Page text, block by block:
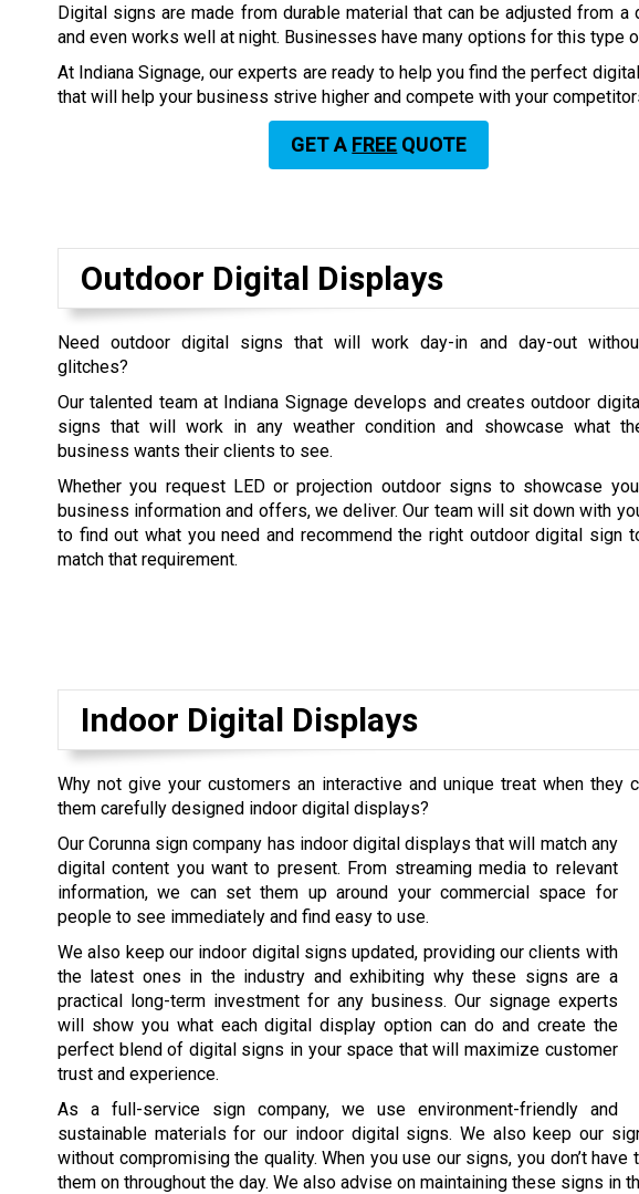
Digital signs are made from durable material that can be adjusted from a
and even works well at night. Businesses have many options for this type
At Indiana Signage, our experts are ready to help you find the perfect
that will help your business strive higher and compete with your
GET A FREE QUOTE
Outdoor Digital Displays
Need outdoor digital signs that will work day-in and day-out
glitches?
Our talented team at Indiana Signage develops and creates outdoor
signs that will work in any weather condition and showcase what
business wants their clients to see.
Whether you request LED or projection outdoor signs to showcase
business information and offers, we deliver. Our team will sit down with
to find out what you need and recommend the right outdoor digital sign
match that requirement.
Indoor Digital Displays
Why not give your customers an interactive and unique treat when
them carefully designed indoor digital displays?
Our Corunna sign company has indoor digital displays that will match any
digital content you want to present. From streaming media to relevant
information, we can set them up around your commercial space for
people to see immediately and find easy to use.
We also keep our indoor digital signs updated, providing our clients with
the latest ones in the industry and exhibiting why these signs are a
practical long-term investment for any business. Our signage experts
will show you what each digital display option can do and create the
perfect blend of digital signs in your space that will maximize customer
trust and experience.
As a full-service sign company, we use environment-friendly and
sustainable materials for our indoor digital signs. We also keep our
without compromising the quality. When you use our signs, you don’t
them on throughout the day. We also advise on maintaining these signs in